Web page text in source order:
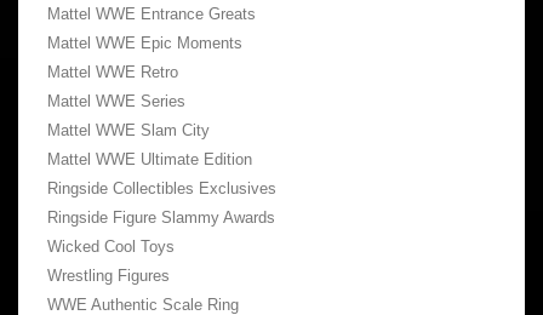
Mattel WWE Entrance Greats
Mattel WWE Epic Moments
Mattel WWE Retro
Mattel WWE Series
Mattel WWE Slam City
Mattel WWE Ultimate Edition
Ringside Collectibles Exclusives
Ringside Figure Slammy Awards
Wicked Cool Toys
Wrestling Figures
WWE Authentic Scale Ring